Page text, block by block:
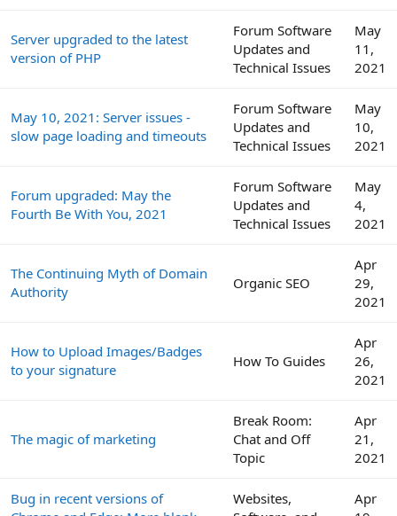
Server upgraded to the latest
version of PHP
Forum Software
Updates and
Technical Issues
May
11,
2021
May 10, 2021: Server issues -
slow page loading and timeouts
Forum Software
Updates and
Technical Issues
May
10,
2021
Forum upgraded: May the
Fourth Be With You, 2021
Forum Software
Updates and
Technical Issues
May
4,
2021
The Continuing Myth of Domain
Authority
Organic SEO
Apr
29,
2021
How to Upload Images/Badges
to your signature
How To Guides
Apr
26,
2021
The magic of marketing
Break Room:
Chat and Off
Topic
Apr
21,
2021
Bug in recent versions of
Websites,
Apr